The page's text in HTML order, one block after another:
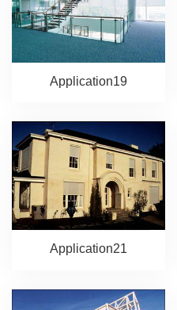
Application19
Application21